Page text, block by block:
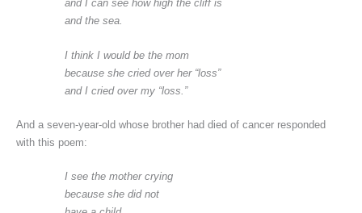
and I can see how high the cliff is
and the sea.
I think I would be the mom
because she cried over her “loss”
and I cried over my “loss.”
And a seven-year-old whose brother had died of cancer responded
with this poem:
I see the mother crying
because she did not